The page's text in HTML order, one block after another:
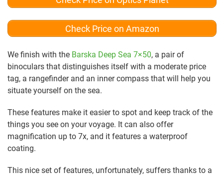
Check Price on Amazon
We finish with the Barska Deep Sea 7×50, a pair of
binoculars that distinguishes itself with a moderate price
tag, a rangefinder and an inner compass that will help you
situate yourself on the sea.
These features make it easier to spot and keep track of the
things you see on your voyage. It can also offer
magnification up to 7x, and it features a waterproof
coating.
This nice set of features, unfortunately, suffers thanks to a